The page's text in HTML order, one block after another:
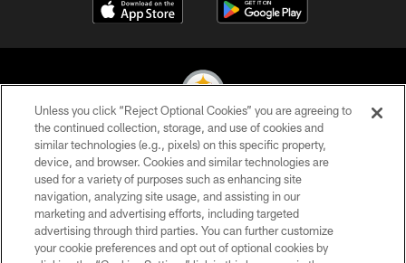
© 2026 Pittsburgh Steelers. All Rights Reserved
PRIVACY POLICY
TERMS OF USE
ACCESSIBILITY
Unless you click “Reject Optional Cookies” you are agreeing to
the continued collection, storage, and use of cookies and
similar technologies (e.g., pixels) on this specific property,
device, and browser. Cookies and similar technologies are
used for a variety of purposes such as enhancing site
navigation, analyzing site usage, and assisting in our
marketing and advertising efforts, including targeted
advertising through third parties. You can further customize
your cookie preferences and opt out of optional cookies by